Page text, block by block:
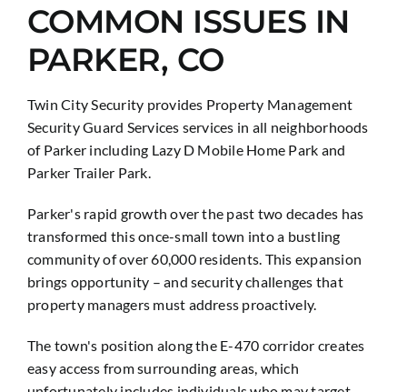
COMMON ISSUES IN
PARKER, CO
Twin City Security provides Property Management
Security Guard Services services in all neighborhoods
of Parker including Lazy D Mobile Home Park and
Parker Trailer Park.
Parker's rapid growth over the past two decades has
transformed this once-small town into a bustling
community of over 60,000 residents. This expansion
brings opportunity – and security challenges that
property managers must address proactively.
The town's position along the E-470 corridor creates
easy access from surrounding areas, which